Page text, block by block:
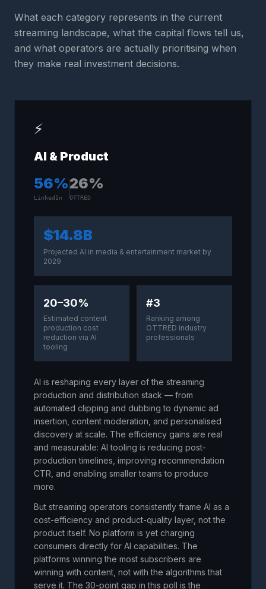
What each category represents in the current
streaming landscape, what the capital flows tell us,
and what operators are actually prioritising when
they make real investment decisions.
⚡
AI & Product
56%
LinkedIn
26%
OTTRED
$14.8B
Projected AI in media & entertainment market by
2029
20–30%
Estimated content
production cost
reduction via AI
tooling
#3
Ranking among
OTTRED industry
professionals
AI is reshaping every layer of the streaming
production and distribution stack — from
automated clipping and dubbing to dynamic ad
insertion, content moderation, and personalised
discovery at scale. The efficiency gains are real
and measurable: AI tooling is reducing post-
production timelines, improving recommendation
CTR, and enabling smaller teams to produce
more.
But streaming operators consistently frame AI as a
cost-efficiency and product-quality layer, not the
product itself. No platform is yet charging
consumers directly for AI capabilities. The
platforms winning the most subscribers are
winning with content, not with the algorithms that
serve it. The 30-point gap in this poll is the